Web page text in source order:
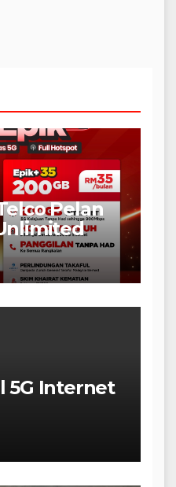
Pelan
5G Internet